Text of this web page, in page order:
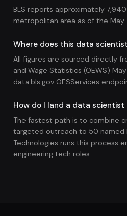
BLS reports approximately
metropolitan area as of the May
Where does this data
All figures are sourced directly
and Wage Statistics (OEWS)
data.bls.gov OESServices
How do I land a data
The fastest path is to combine
targeted outreach to 50 named
Technologies runs this process
engineering tech roles.